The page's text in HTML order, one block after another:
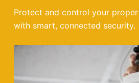
Protect and control your
with smart, connected security.